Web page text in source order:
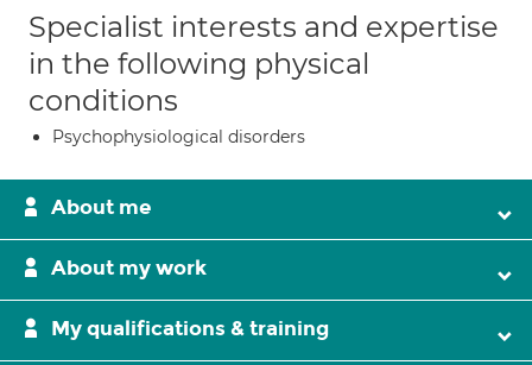
Specialist interests and expertise
in the following physical
conditions
Psychophysiological disorders
About me
About my work
My qualifications & training